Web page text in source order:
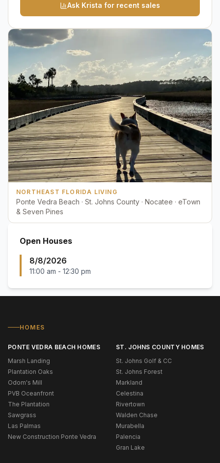
Ask Krista for recent sales
NORTHEAST FLORIDA LIVING
Ponte Vedra Beach · St. Johns County · Nocatee · eTown
& Seven Pines
Open Houses
8/8/2026
11:00 am - 12:30 pm
HOMES
PONTE VEDRA BEACH HOMES
Marsh Landing
Plantation Oaks
Odom's Mill
PVB Oceanfront
The Plantation
Sawgrass
Las Palmas
New Construction Ponte Vedra
ST. JOHNS COUNTY HOMES
St. Johns Golf & CC
St. Johns Forest
Markland
Celestina
Rivertown
Walden Chase
Murabella
Palencia
Gran Lake